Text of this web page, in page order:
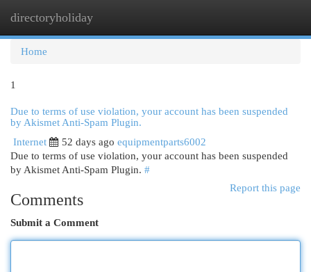
directoryholiday
Home
1
Due to terms of use violation, your account has been suspended
by Akismet Anti-Spam Plugin.
Internet
52 days ago equipmentparts6002
Due to terms of use violation, your account has been suspended
by Akismet Anti-Spam Plugin. #
Report this page
Comments
Submit a Comment